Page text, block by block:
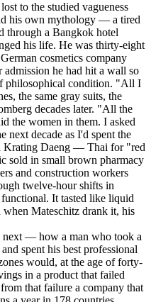
to the studied vagueness
his own mythology — a tired
through a Bangkok hotel
his life. He was thirty-eight
cosmetics company
he had hit a wall so
philosophical condition. "All I
the same gray suits, the
decades later. "All the
the women in them. I asked
next decade as I'd spent the
Krating Daeng — Thai for "red
sold in small brown pharmacy
and construction workers
twelve-hour shifts in
It tasted like liquid
Mateschitz drank it, his
next — how a man who took a
spent his best professional
would, at the age of forty-
in a product that failed
that failure a company that